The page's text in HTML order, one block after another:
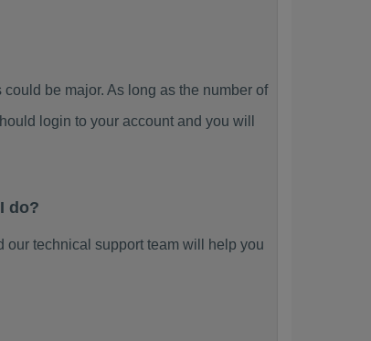
be major. As long as the number of
login to your account and you will
do?
our technical support team will help you